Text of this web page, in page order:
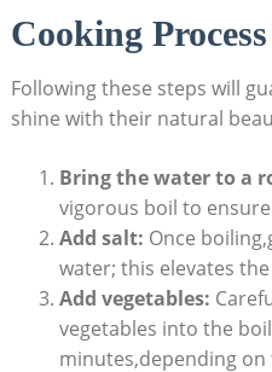
Cooking Process
Following these steps will
shine with their natural
Bring the water to a
vigorous boil to
Add salt: Once
water; this elevates
Add vegetables:
vegetables into the
minutes,depending on